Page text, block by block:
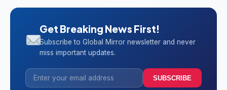
Get Breaking News First!
Subscribe to Global Mirror newsletter and never
miss important updates.
SUBSCRIBE